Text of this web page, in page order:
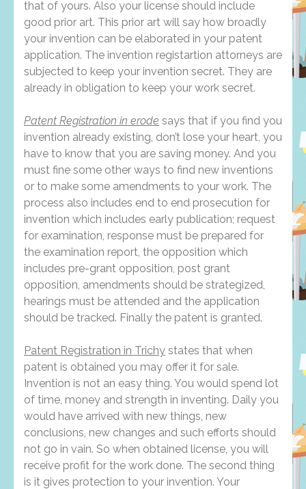
that of yours. Also your license should include
good prior art. This prior art will say how broadly
your invention can be elaborated in your patent
application. The invention registartion attorneys are
subjected to keep your invention secret. They are
already in obligation to keep your work secret.
Patent Registration in erode says that if you find you
invention already existing, don’t lose your heart, you
have to know that you are saving money. And you
must fine some other ways to find new inventions
or to make some amendments to your work. The
process also includes end to end prosecution for
invention which includes early publication; request
for examination, response must be prepared for
the examination report, the opposition which
includes pre-grant opposition, post grant
opposition, amendments should be strategized,
hearings must be attended and the application
should be tracked. Finally the patent is granted.
Patent Registration in Trichy states that when
patent is obtained you may offer it for sale.
Invention is not an easy thing. You would spend lot
of time, money and strength in inventing. Daily you
would have arrived with new things, new
conclusions, new changes and such efforts should
not go in vain. So when obtained license, you will
receive profit for the work done. The second thing
is it gives protection to your invention. Your